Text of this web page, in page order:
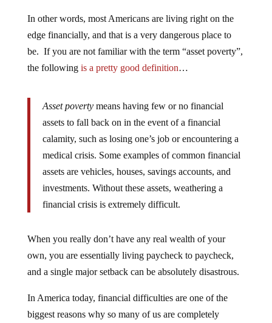
In other words, most Americans are living right on the
edge financially, and that is a very dangerous place to
be. If you are not familiar with the term “asset poverty”,
the following is a pretty good definition…
Asset povertymeans having few or no financial
assets to fall back on in the event of a financial
calamity, such as losing one’s job or encountering a
medical crisis. Some examples of common financial
assets are vehicles, houses, savings accounts, and
investments. Without these assets, weathering a
financial crisis is extremely difficult.
When you really don’t have any real wealth of your
own, you are essentially living paycheck to paycheck,
and a single major setback can be absolutely disastrous.
In America today, financial difficulties are one of the
biggest reasons why so many of us are completely